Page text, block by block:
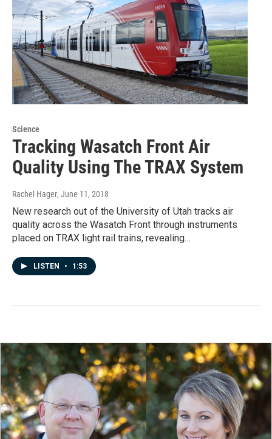
Science
Tracking Wasatch Front Air
Quality Using The TRAX System
Rachel Hager, June 11, 2018
New research out of the University of Utah tracks air
quality across the Wasatch Front through instruments
placed on TRAX light rail trains, revealing…
LISTEN • 1:53